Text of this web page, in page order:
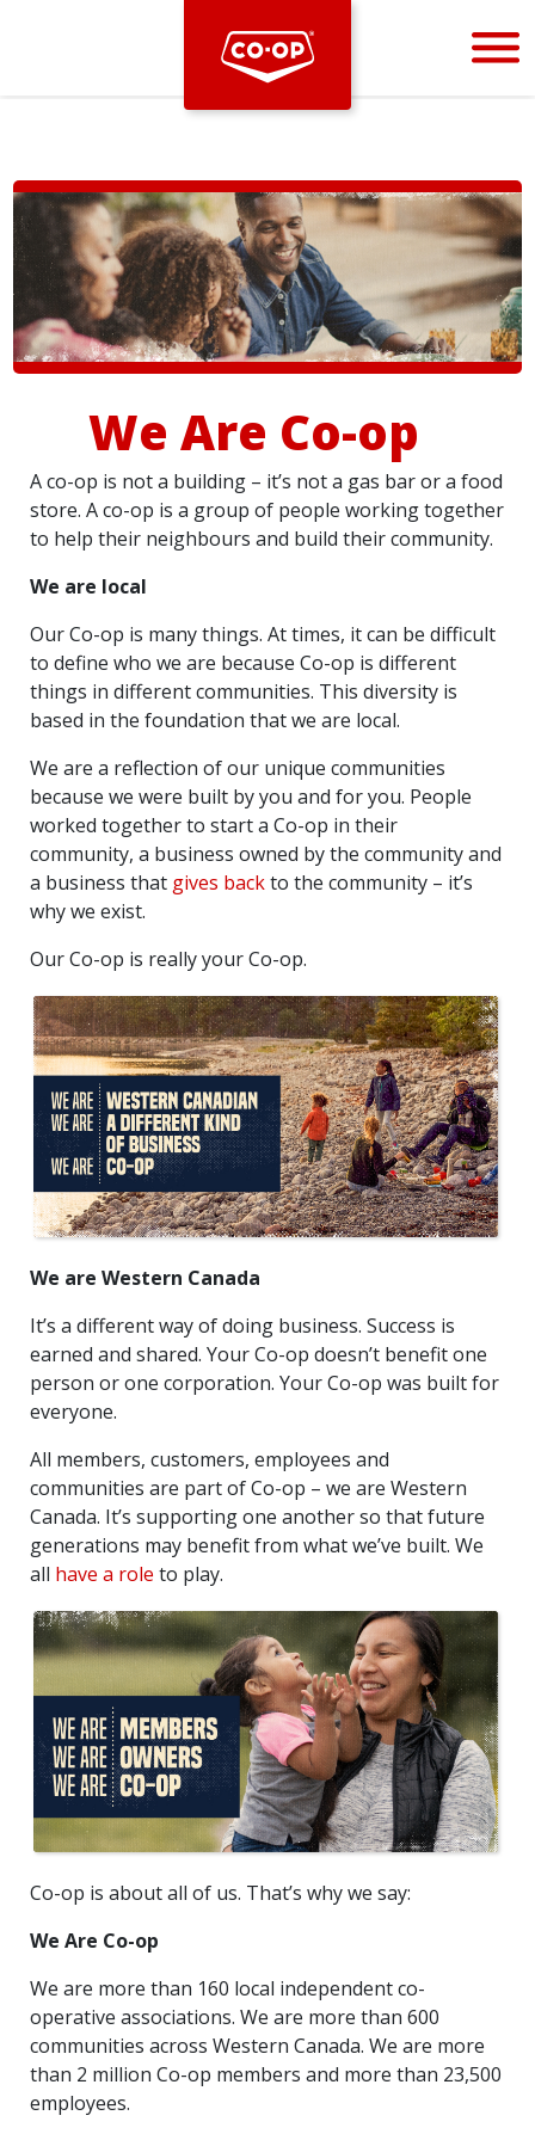
Bootstrap
We Are Co-op
A co-op is not a building – it’s not a gas bar or a food
store. A co-op is a group of people working together
to help their neighbours and build their community.
We are local
Our Co-op is many things. At times, it can be difficult
to define who we are because Co-op is different
things in different communities. This diversity is
based in the foundation that we are local.
We are a reflection of our unique communities
because we were built by you and for you. People
worked together to start a Co-op in their
community, a business owned by the community and
a business that gives backto the community – it’s
why we exist.
Our Co-op is really your Co-op.
We are Western Canada
It’s a different way of doing business. Success is
earned and shared. Your Co-op doesn’t benefit one
person or one corporation. Your Co-op was built for
everyone.
All members, customers, employees and
communities are part of Co-op – we are Western
Canada. It’s supporting one another so that future
generations may benefit from what we’ve built. We
all have a role to play.
Co-op is about all of us. That’s why we say:
We Are Co-op
We are more than 160 local independent co-
operative associations. We are more than 600
communities across Western Canada. We are more
than 2 million Co-op members and more than 23,500
employees.